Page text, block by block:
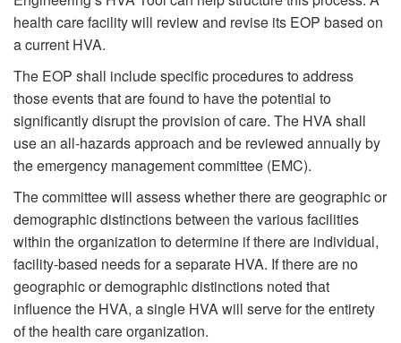
health care facility will review and revise its EOP based on
a current HVA.
The EOP shall include specific procedures to address
those events that are found to have the potential to
significantly disrupt the provision of care. The HVA shall
use an all-hazards approach and be reviewed annually by
the emergency management committee (EMC).
The committee will assess whether there are geographic or
demographic distinctions between the various facilities
within the organization to determine if there are individual,
facility-based needs for a separate HVA. If there are no
geographic or demographic distinctions noted that
influence the HVA, a single HVA will serve for the entirety
of the health care organization.